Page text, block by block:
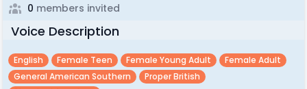
0 members invited
Voice Description
English Female Teen Female Young Adult
Female Adult
General American Southern
Proper British